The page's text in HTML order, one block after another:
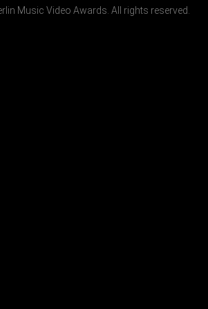
Music Video Awards. All rights reserved.